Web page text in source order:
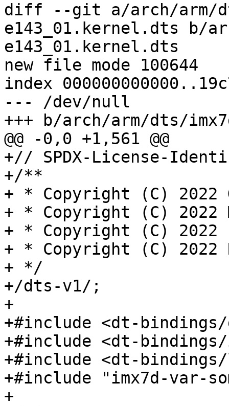
diff --git a/arch/arm/
e143_01.kernel.dts b/
e143_01.kernel.dts
new file mode 100644
index
--- /dev/null
+++ b/arch/arm/dts/
@@ -0,0 +1,561 @@
+// SPDX-License-
+/**
+ * Copyright (C) 2022
+ * Copyright (C) 2022
+ * Copyright (C)
+ * Copyright (C) 2022
+ */
+/dts-v1/;
+
+#include <dt-
+#include <dt-
+#include <dt-bindings/
+#include "imx7d-var-
+